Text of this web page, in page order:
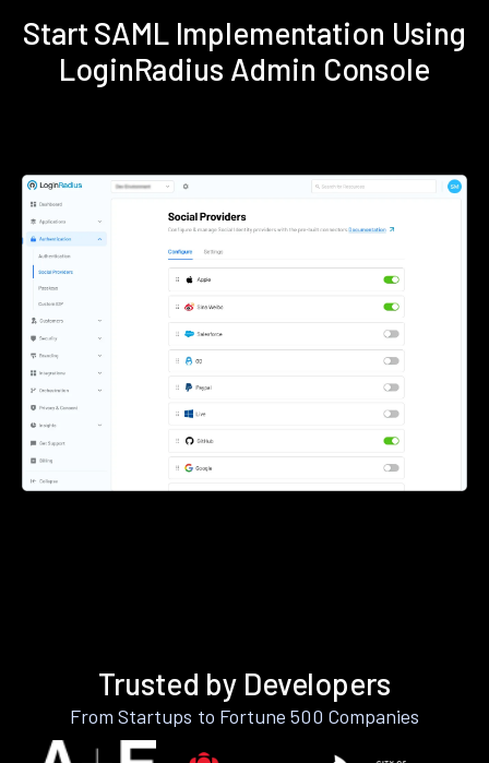
Start SAML Implementation Using
LoginRadius Admin Console
Trusted by Developers
From Startups to Fortune 500 Companies